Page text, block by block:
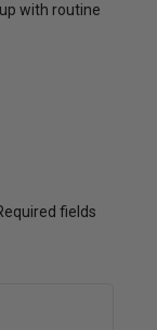
with routine
fields